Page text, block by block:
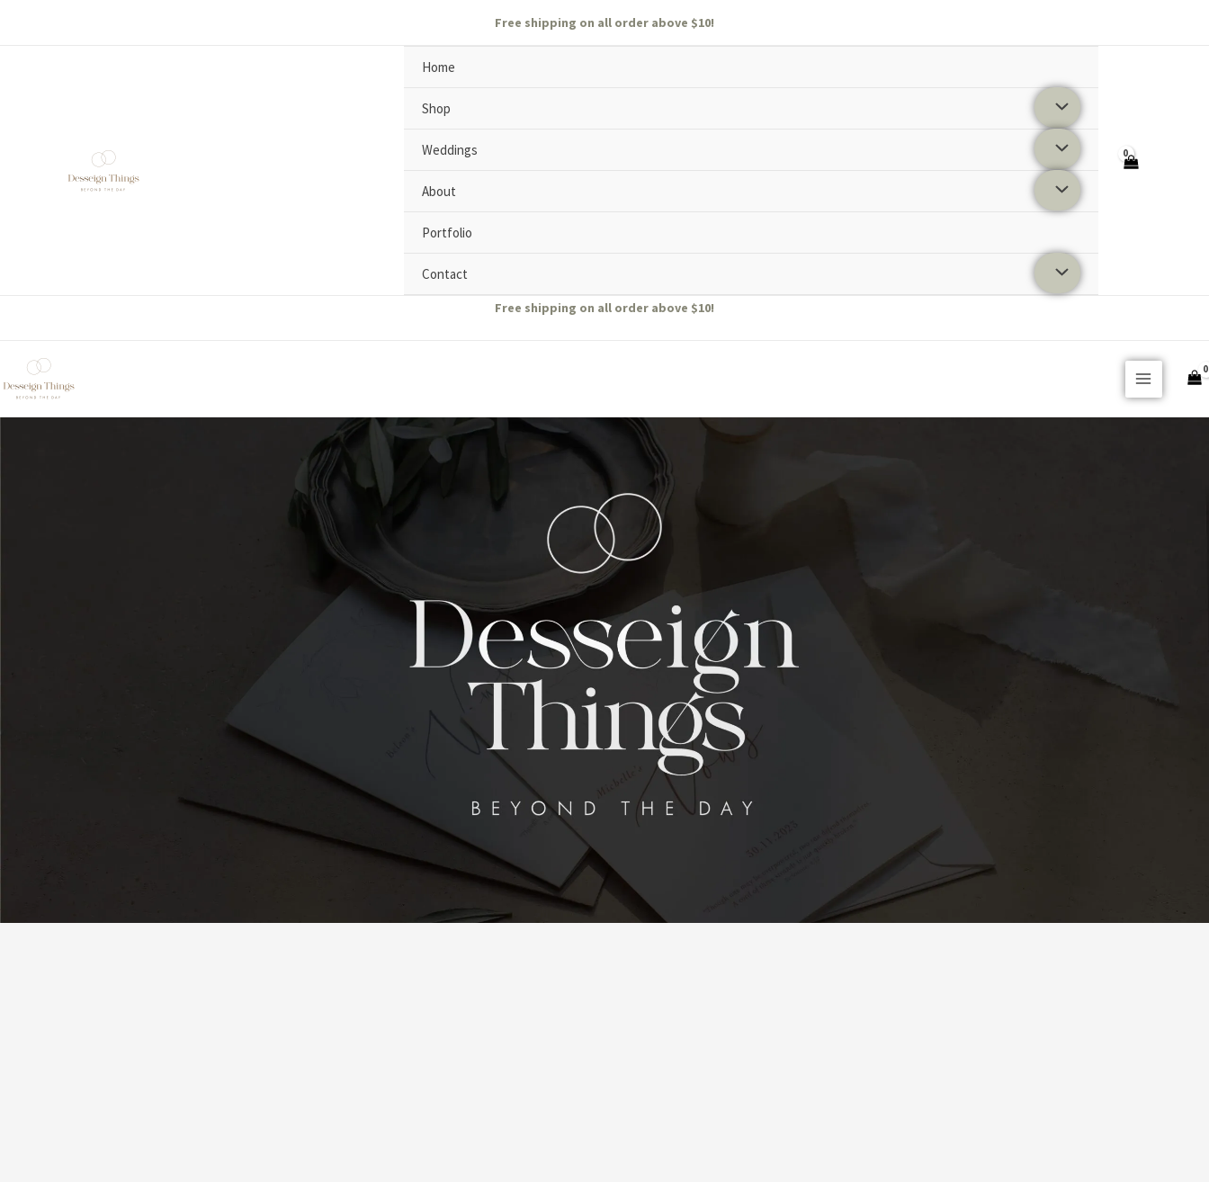
Free shipping on all order above $10!
Home
Shop
Weddings
About
Portfolio
Contact
Free shipping on all order above $10!